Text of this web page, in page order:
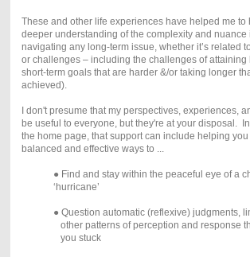
These and other life experiences have helped me to
deeper understanding of the complexity and nuance
navigating any long-term issue, whether it’s related
or challenges – including the challenges of attaining
short-term goals that are harder &/or taking longer
achieved).
I don't presume that my perspectives, experiences,
be useful to everyone, but they're at your disposal.
the home page, that support can include helping you
balanced and effective ways to ...
● Find and stay within the peaceful eye of a
‘hurricane’
● Question automatic (reflexive) judgments,
other patterns of perception and response
you stuck